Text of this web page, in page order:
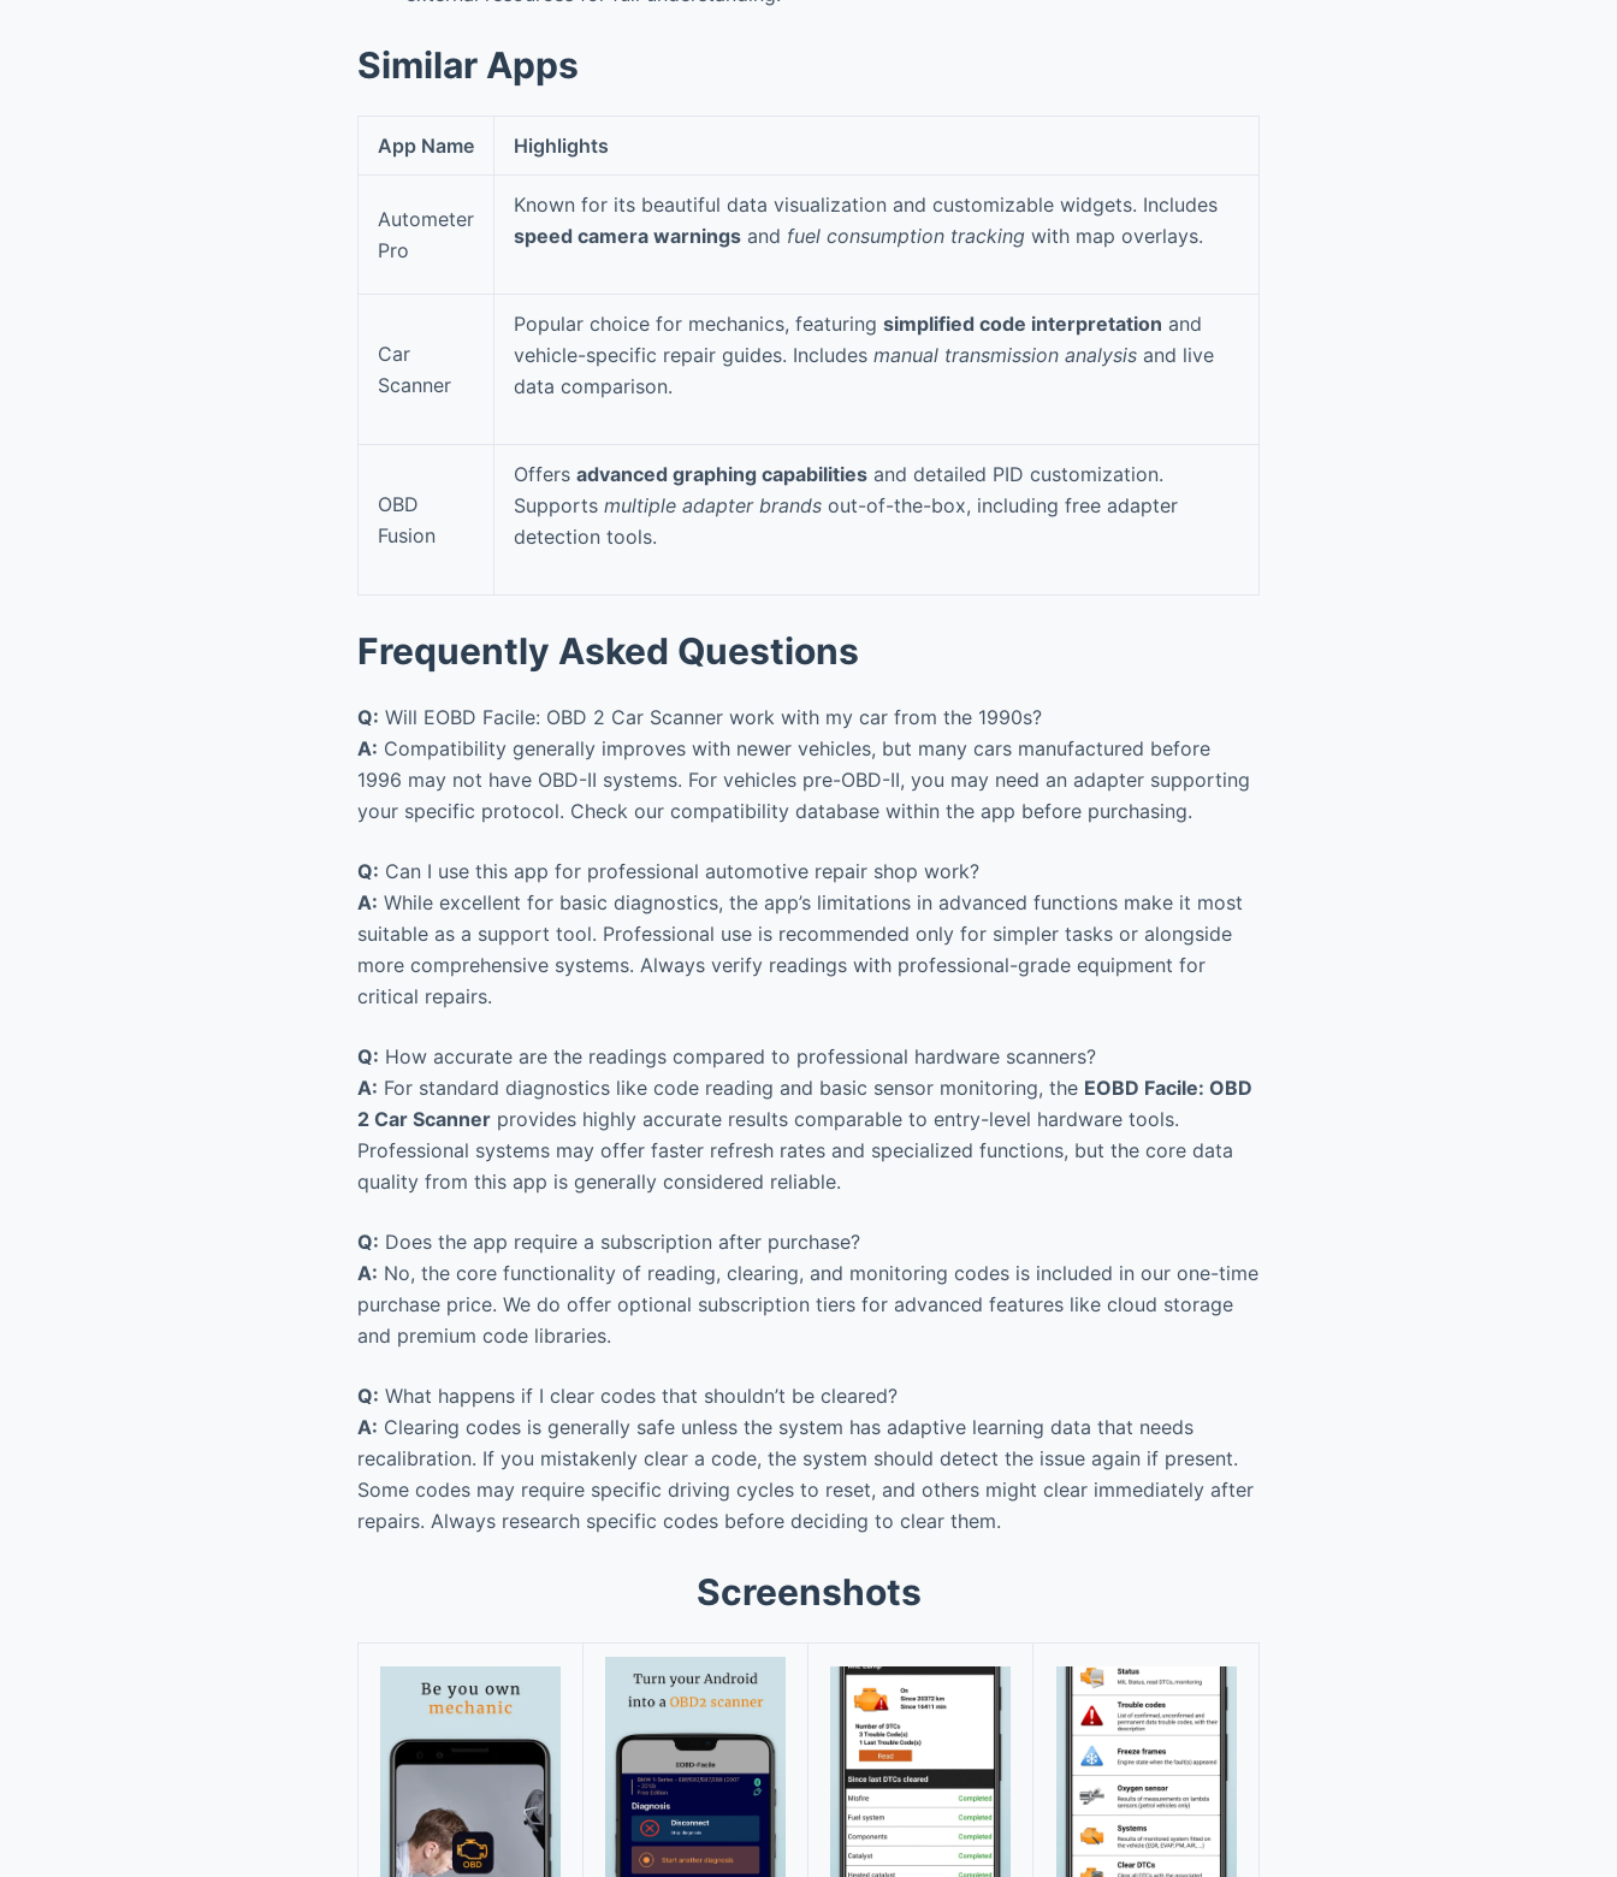
Similar Apps
App Name Highlights
Autometer
Pro
Known for its beautiful data visualization and customizable widgets. Includes
speed camera warnings and fuel consumption tracking with map overlays.
Car
Scanner
Popular choice for mechanics, featuring simplified code interpretation and
vehicle-specific repair guides. Includes manual transmission analysis and live
data comparison.
OBD
Fusion
Offers advanced graphing capabilities and detailed PID customization.
Supports multiple adapter brands out-of-the-box, including free adapter
detection tools.
Frequently Asked Questions
Q: Will EOBD Facile: OBD 2 Car Scanner work with my car from the 1990s?
A: Compatibility generally improves with newer vehicles, but many cars manufactured before
1996 may not have OBD-II systems. For vehicles pre-OBD-II, you may need an adapter supporting
your specific protocol. Check our compatibility database within the app before purchasing.
Q: Can I use this app for professional automotive repair shop work?
A: While excellent for basic diagnostics, the app’s limitations in advanced functions make it most
suitable as a support tool. Professional use is recommended only for simpler tasks or alongside
more comprehensive systems. Always verify readings with professional-grade equipment for
critical repairs.
Q: How accurate are the readings compared to professional hardware scanners?
A: For standard diagnostics like code reading and basic sensor monitoring, the EOBD Facile: OBD
2 Car Scanner provides highly accurate results comparable to entry-level hardware tools.
Professional systems may offer faster refresh rates and specialized functions, but the core data
quality from this app is generally considered reliable.
Q: Does the app require a subscription after purchase?
A: No, the core functionality of reading, clearing, and monitoring codes is included in our one-time
purchase price. We do offer optional subscription tiers for advanced features like cloud storage
and premium code libraries.
Q: What happens if I clear codes that shouldn’t be cleared?
A: Clearing codes is generally safe unless the system has adaptive learning data that needs
recalibration. If you mistakenly clear a code, the system should detect the issue again if present.
Some codes may require specific driving cycles to reset, and others might clear immediately after
repairs. Always research specific codes before deciding to clear them.
Screenshots